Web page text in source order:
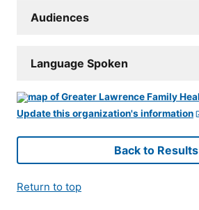
Audiences
Language Spoken
Update this organization's information
Back to Results
Return to top